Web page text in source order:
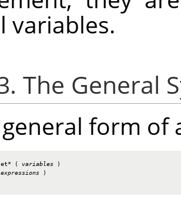
variables.
The General
form of
(
variables )
expressions )